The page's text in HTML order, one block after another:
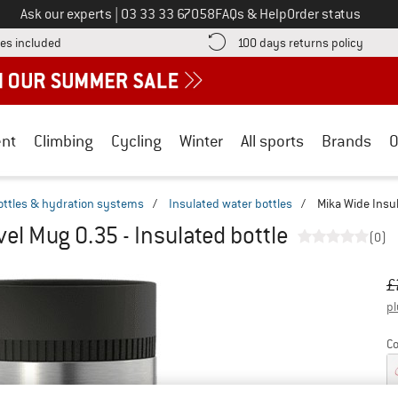
Ask our experts Call us on
03 33 33 67058FAQs & HelpOrder status
included Find more shipping information here! Opens an information box
100 days returns policy Find
Climbing Cycling Winter All sports Brands
& hydration systems / Insulated water bottles / Mika Wide
Mug 0.35 - Insulated bottle (0)
£